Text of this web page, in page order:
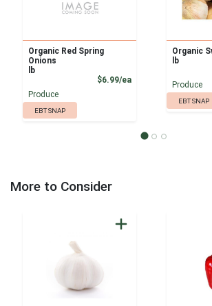
Organic Red Spring
Onions
lb
$6.99/eaProduct Price
Produce
EBT SNAP
Organic
lb
Produce
EBT SNAP
More to Consider